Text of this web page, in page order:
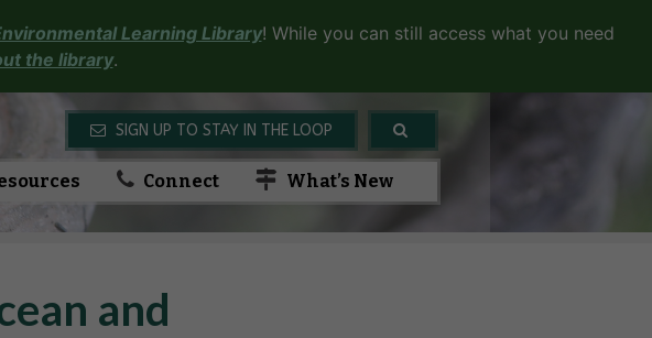
Learning Library! While you can still access what you need
the library.
SIGN UP TO STAY IN THE LOOP
Connect What’s New
and